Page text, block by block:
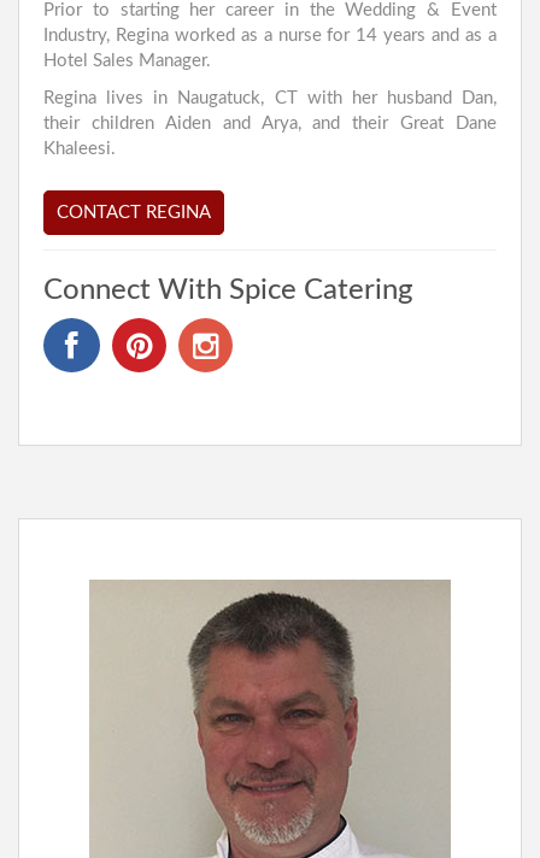
Prior to starting her career in the Wedding & Event
Industry, Regina worked as a nurse for 14 years and as a
Hotel Sales Manager.
Regina lives in Naugatuck, CT with her husband Dan,
their children Aiden and Arya, and their Great Dane
Khaleesi.
CONTACT REGINA
Connect With Spice Catering